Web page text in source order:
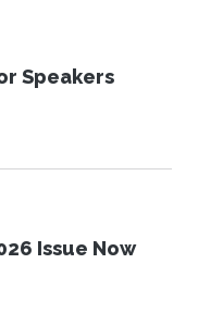
Speakers
Issue Now